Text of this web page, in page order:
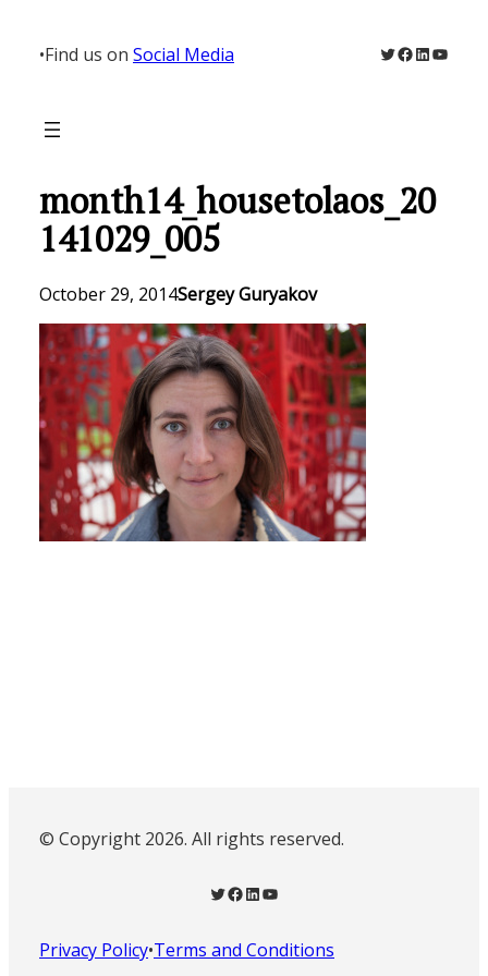
content
•Find us on Social Media Twitter
Facebook
LinkedIn
month14_housetolaos_20
141029_005
October 29, 2014Sergey Guryakov
© Copyright 2026. All rights reserved.
Twitter Facebook LinkedIn YouTube
Privacy Policy•Terms and Conditions